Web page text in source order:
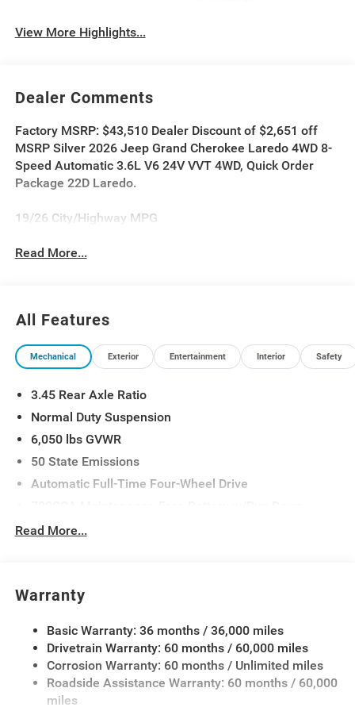
View More Highlights...
Dealer Comments
Factory MSRP: $43,510 Dealer Discount of $2,651 off
MSRP Silver 2026 Jeep Grand Cherokee Laredo 4WD 8-
Speed Automatic 3.6L V6 24V VVT 4WD, Quick Order
Package 22D Laredo.
19/26 City/Highway MPG
Read More...
All Features
Mechanical Exterior Entertainment Interior Safety
3.45 Rear Axle Ratio
Normal Duty Suspension
6,050 lbs GVWR
50 State Emissions
Automatic Full-Time Four-Wheel Drive
Towing Equipment -inc: Trailer Sway Control
Gas-Pressurized Shock Absorbers
Front And Rear Anti-Roll Bars
Electric Power-Assist Steering
23 Gal. Fuel Tank
Read More...
Warranty
Basic Warranty: 36 months / 36,000 miles
Drivetrain Warranty: 60 months / 60,000 miles
Corrosion Warranty: 60 months / Unlimited miles
Roadside Assistance Warranty: 60 months / 60,000
miles